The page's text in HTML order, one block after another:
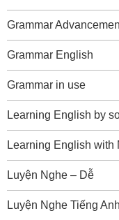
Grammar
Grammar English
Grammar in use
Learning English by
Learning English with
Luyện Nghe – Dễ
Luyện Nghe Tiếng